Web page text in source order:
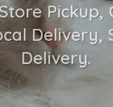
Pickup,
Delivery,
Delivery.